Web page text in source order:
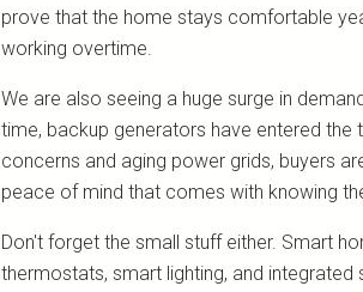
prove that the home stays comfortable
working overtime.
We are also seeing a huge surge in
time, backup generators have entered the
concerns and aging power grids, buyers
peace of mind that comes with knowing
Don't forget the small stuff either. Smart
thermostats, smart lighting, and